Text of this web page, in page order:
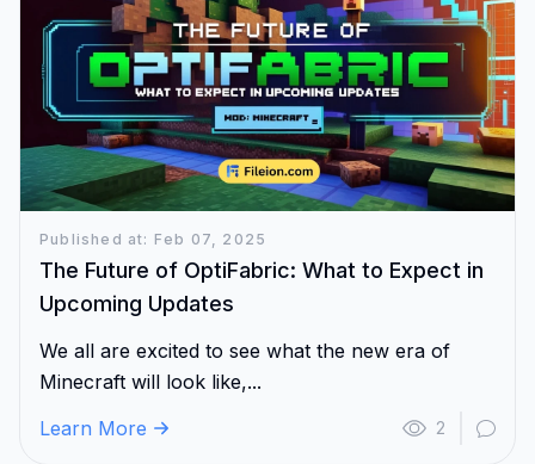
Published at: Feb 07, 2025
The Future of OptiFabric: What to Expect in
Upcoming Updates
We all are excited to see what the new era of
Minecraft will look like,...
Learn More
2